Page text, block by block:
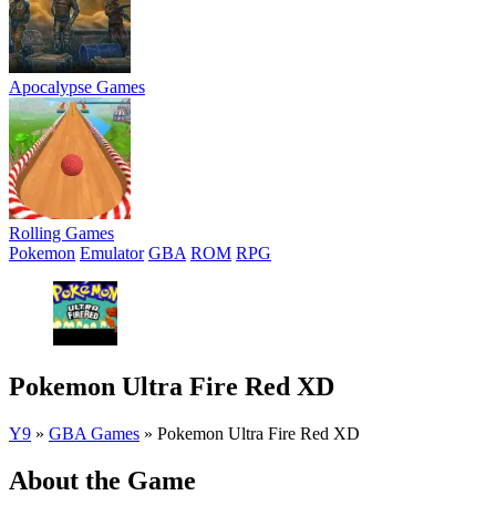
Apocalypse Games
Rolling Games
Pokemon Emulator GBA ROM RPG
Pokemon Ultra Fire Red XD
Y9 » GBA Games » Pokemon Ultra Fire Red XD
About the Game